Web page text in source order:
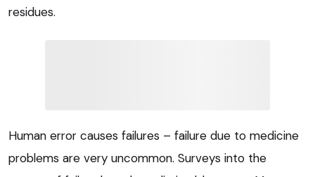
residues.
Human error causes failures – failure due to medicine
problems are very uncommon. Surveys into the